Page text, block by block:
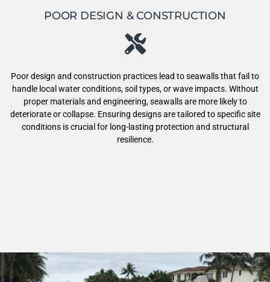
POOR DESIGN & CONSTRUCTION
Poor design and construction practices lead to seawalls that fail to
handle local water conditions, soil types, or wave impacts. Without
proper materials and engineering, seawalls are more likely to
deteriorate or collapse. Ensuring designs are tailored to specific site
conditions is crucial for long-lasting protection and structural
resilience.